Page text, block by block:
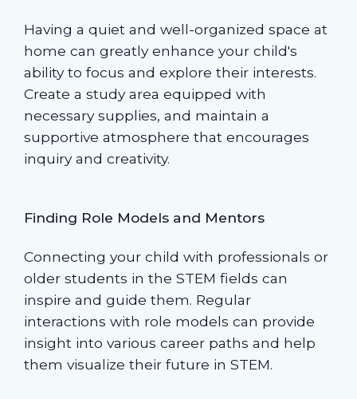
Having a quiet and well-organized space at
home can greatly enhance your child's
ability to focus and explore their interests.
Create a study area equipped with
necessary supplies, and maintain a
supportive atmosphere that encourages
inquiry and creativity.
Finding Role Models and Mentors
Connecting your child with professionals or
older students in the STEM fields can
inspire and guide them. Regular
interactions with role models can provide
insight into various career paths and help
them visualize their future in STEM.